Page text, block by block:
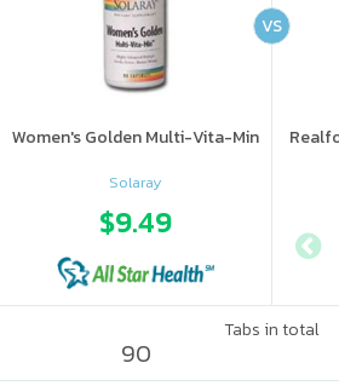
Women's Golden Multi-Vita-Min
Solaray
$9.49
VS
Tabs in total
90